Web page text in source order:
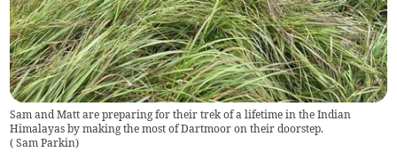
Sam and Matt are preparing for their trek of a lifetime in the Indian
Himalayas by making the most of Dartmoor on their doorstep.
( Sam Parkin)